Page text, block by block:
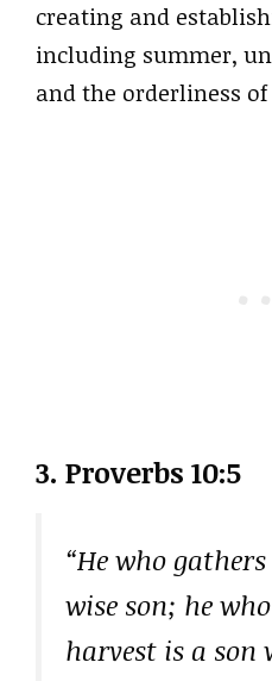
creating and
including summer,
and the orderliness
3. Proverbs 10:5
“He who
wise son; he
harvest is a son